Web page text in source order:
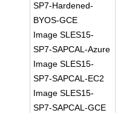
SP7-Hardened-
BYOS-GCE
Image SLES15-
SP7-SAPCAL-Azure
Image SLES15-
SP7-SAPCAL-EC2
Image SLES15-
SP7-SAPCAL-GCE